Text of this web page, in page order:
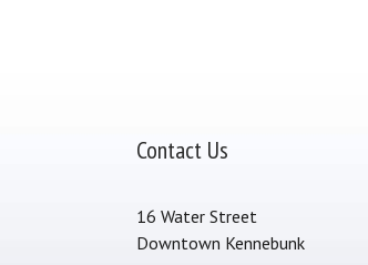
Contact Us
16 Water Street
Downtown Kennebunk